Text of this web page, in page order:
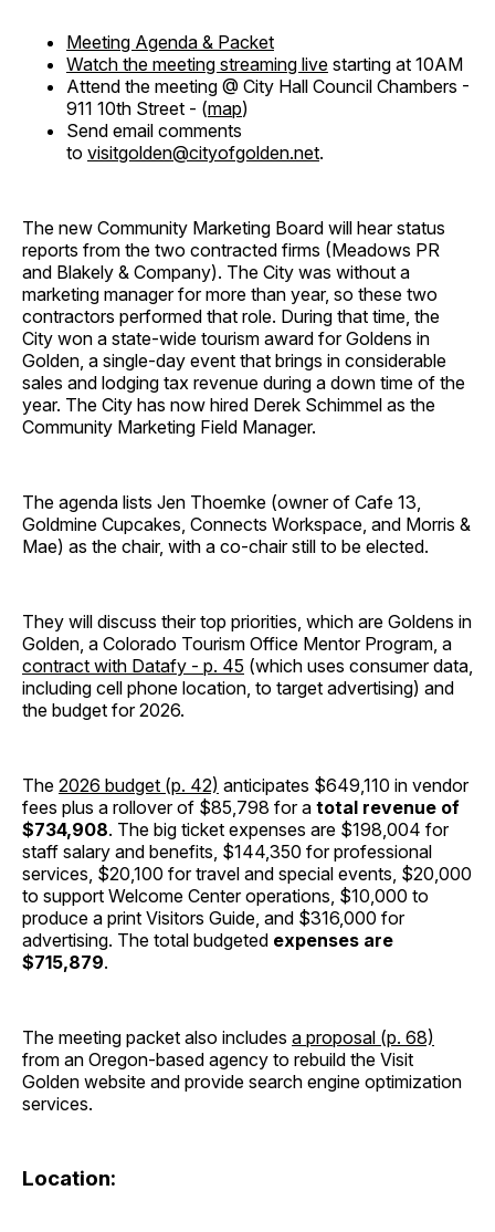
Meeting Agenda & Packet
Watch the meeting streaming live starting at 10AM
Attend the meeting @ City Hall Council Chambers -
911 10th Street - (map)
Send email comments
to visitgolden@cityofgolden.net.
The new Community Marketing Board will hear status
reports from the two contracted firms (Meadows PR
and Blakely & Company). The City was without a
marketing manager for more than year, so these two
contractors performed that role. During that time, the
City won a state-wide tourism award for Goldens in
Golden, a single-day event that brings in considerable
sales and lodging tax revenue during a down time of the
year. The City has now hired Derek Schimmel as the
Community Marketing Field Manager.
The agenda lists Jen Thoemke (owner of Cafe 13,
Goldmine Cupcakes, Connects Workspace, and Morris &
Mae) as the chair, with a co-chair still to be elected.
They will discuss their top priorities, which are Goldens in
Golden, a Colorado Tourism Office Mentor Program, a
contract with Datafy - p. 45 (which uses consumer data,
including cell phone location, to target advertising) and
the budget for 2026.
The 2026 budget (p. 42) anticipates $649,110 in vendor
fees plus a rollover of $85,798 for a total revenue of
$734,908. The big ticket expenses are $198,004 for
staff salary and benefits, $144,350 for professional
services, $20,100 for travel and special events, $20,000
to support Welcome Center operations, $10,000 to
produce a print Visitors Guide, and $316,000 for
advertising. The total budgeted expenses are
$715,879.
The meeting packet also includes a proposal (p. 68)
from an Oregon-based agency to rebuild the Visit
Golden website and provide search engine optimization
services.
Location: